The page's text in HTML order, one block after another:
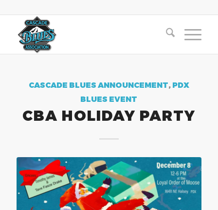
CASCADE BLUES ANNOUNCEMENT, PDX
BLUES EVENT
CBA HOLIDAY PARTY